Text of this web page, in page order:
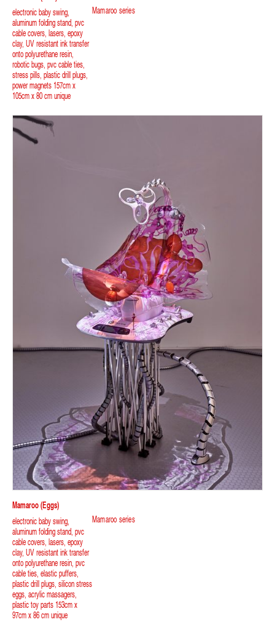
electronic baby swing,
aluminum folding stand, pvc
cable covers, lasers, epoxy
clay, UV resistant ink transfer
onto polyurethane resin,
robotic bugs, pvc cable ties,
stress pills, plastic drill plugs,
power magnets 157cm x
105cm x 80 cm unique
Mamaroo series
Mamaroo (eggs)
electronic baby swing,
aluminum folding stand, pvc
cable covers, lasers, epoxy
clay, UV resistant ink transfer
onto polyurethane resin, pvc
cable ties, elastic puffers,
plastic drill plugs, silicon stress
eggs, acrylic massagers,
plastic toy parts 153cm x
97cm x 86 cm unique
Mamaroo series